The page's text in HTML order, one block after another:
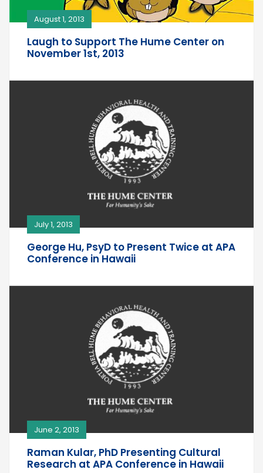
August 1, 2013
Laugh to Support The Hume Center on
November 1st, 2013
July 1, 2013
George Hu, PsyD to Present Twice at APA
Conference in Hawaii
June 2, 2013
Raman Kular, PhD Presenting Cultural
Research at APA Conference in Hawaii